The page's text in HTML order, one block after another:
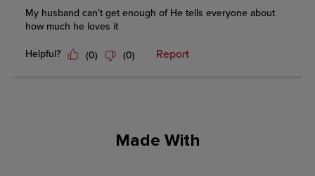
Made With